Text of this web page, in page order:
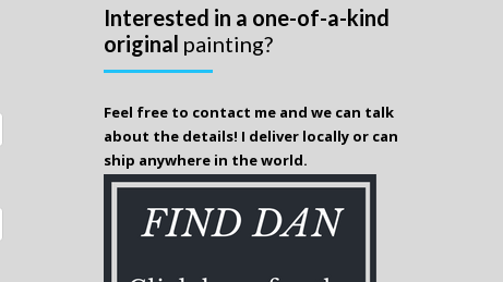
Interested in a one-of-a-kind
original painting?
Feel free to contact me and we can talk
about the details! I deliver locally or can
ship anywhere in the world.